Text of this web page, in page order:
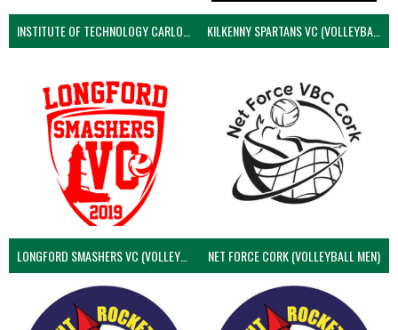
INSTITUTE OF TECHNOLOGY CARLOW (VOLLEYBALL MEN) KILKENNY SPARTANS VC (VOLLEYBALL MEN’S)
LONGFORD SMASHERS VC (VOLLEYBALL MEN) NET FORCE CORK (VOLLEYBALL MEN)